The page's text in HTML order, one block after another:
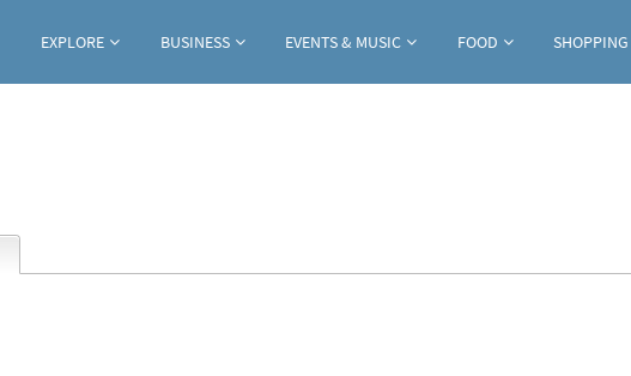
EXPLORE BUSINESS EVENTS & MUSIC FOOD SHOPPING